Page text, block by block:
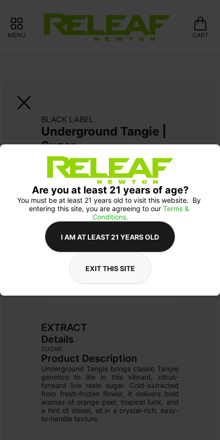
MENU CART
BLACK LABEL
Underground Tangie |
Sugar
EXTRACT
Details
SUGAR
Product Description
Underground Tangie brings classic Tangie
genetics to life in this vibrant, citrus-
forward live resin sugar. Cold-extracted
from fresh-frozen flower, it delivers bold
aromas of orange peel, tropical funk, and
a hint of diesel, all in a crystal-rich, easy-
to-handle texture.
Are you at least 21 years of age?
You must be at least 21 years old to visit this website.  By
entering this site, you are agreeing to our Terms &
Conditions.
I AM AT LEAST 21 YEARS OLD
EXIT THIS SITE